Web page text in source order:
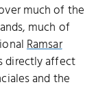
much of the
much of
Ramsar
directly affect
and the